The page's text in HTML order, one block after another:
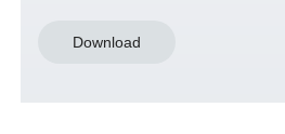
Download